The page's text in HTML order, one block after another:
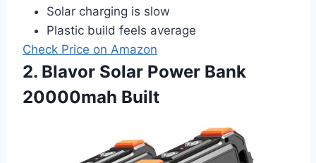
Solar charging is slow
Plastic build feels average
Check Price on Amazon
2. Blavor Solar Power Bank
20000mah Built